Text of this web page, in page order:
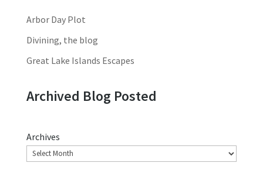
Arbor Day Plot
Divining, the blog
Great Lake Islands Escapes
Archived Blog Posted
Archives